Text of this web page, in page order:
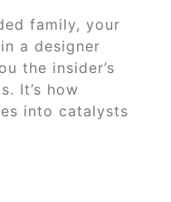
family, your
a designer
the insider’s
It’s how
into catalysts